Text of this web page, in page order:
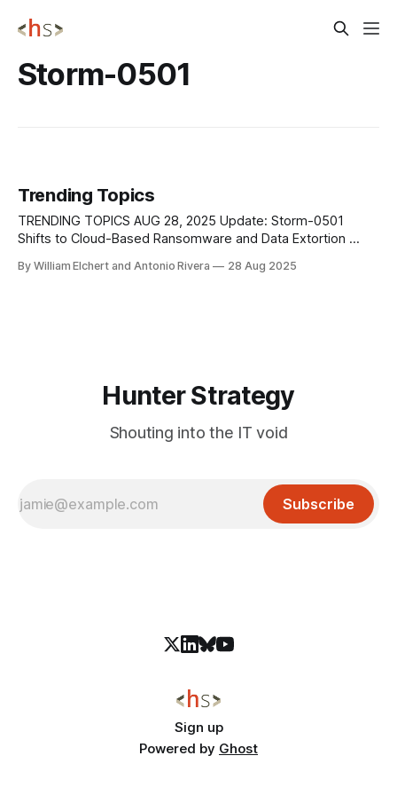
Storm-0501
Trending Topics
TRENDING TOPICS AUG 28, 2025 Update: Storm-0501
Shifts to Cloud-Based Ransomware and Data Extortion
at least 2021, has shifted from traditional on-premises
By William Elchert and Antonio Rivera 28 Aug 2025
Hunter Strategy
Shouting into the IT void
Subscribe
Sign up
Powered by Ghost